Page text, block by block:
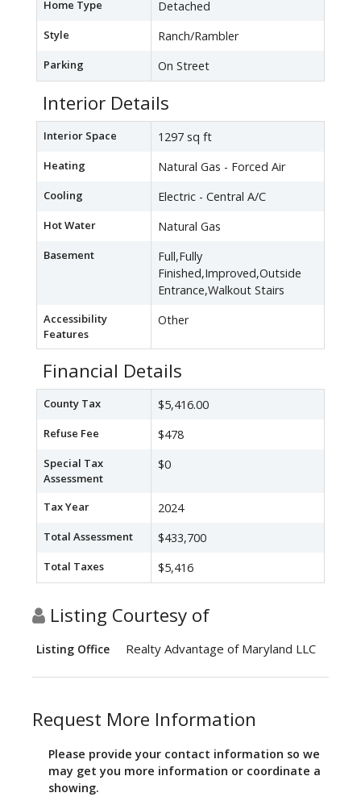
Home Type Detached
Style Ranch/Rambler
Parking On Street
Interior Details
Interior Space 1297 sq ft
Heating Natural Gas - Forced Air
Cooling Electric - Central A/C
Hot Water Natural Gas
Basement
Full,Fully
Finished,Improved,Outside
Entrance,Walkout Stairs
Accessibility
Features
Other
Financial Details
County Tax $5,416.00
Refuse Fee $478
Special Tax
Assessment
$0
Tax Year 2024
Total Assessment $433,700
Total Taxes $5,416
Listing Courtesy of
Listing Office Realty Advantage of Maryland LLC
Request More Information
Please provide your contact information so we
may get you more information or coordinate a
showing.